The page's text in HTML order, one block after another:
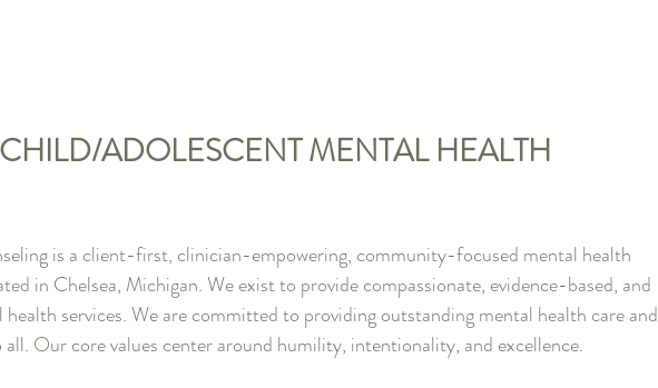
ADOLESCENT MENTAL HEALTH
is a client-first, clinician-empowering, community-focused mental health
in Chelsea, Michigan. We exist to provide compassionate, evidence-based, and
health services. We are committed to providing outstanding mental health care and
Our core values center around humility, intentionality, and excellence.